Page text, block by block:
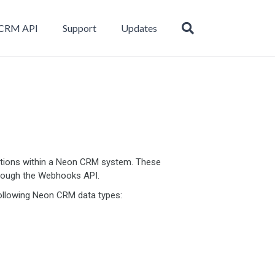
API Support Updates
within a Neon CRM system. These
the Webhooks API.
Neon CRM data types: